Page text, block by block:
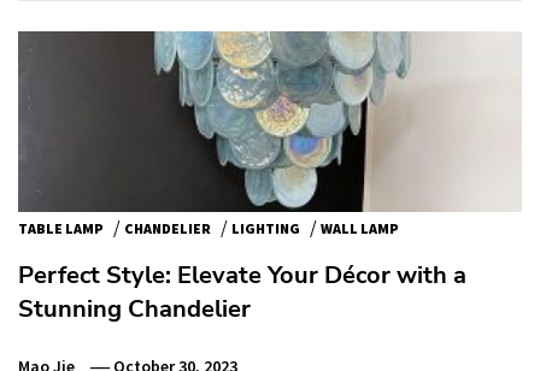
TABLE LAMP / CHANDELIER / LIGHTING / WALL LAMP
Perfect Style: Elevate Your Décor with a
Stunning Chandelier
Mao Jie October 30, 2023